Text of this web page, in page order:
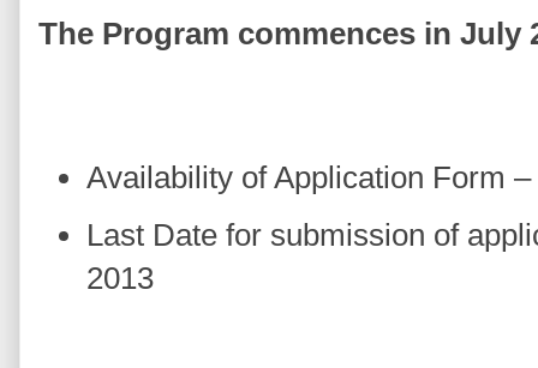
The Program commences in July
Availability of Application Form
Last Date for submission of
2013